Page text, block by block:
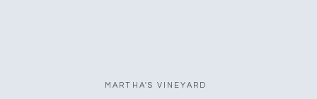
MARTHA'S VINEYARD